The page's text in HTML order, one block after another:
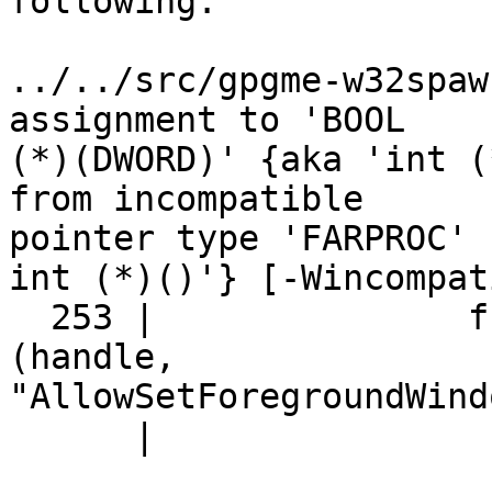
../../src/gpgme-
assignment to 'BOOL
(*)(DWORD)' {aka
from incompatible
pointer type
int (*)()'} [-
(handle,